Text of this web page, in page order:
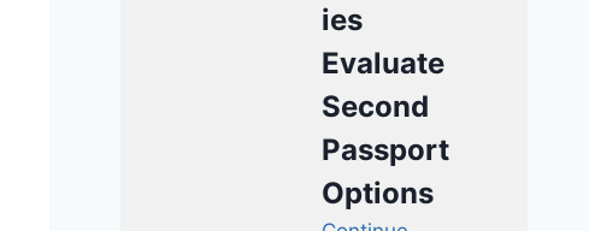
ies
Evaluate
Second
Passport
Options